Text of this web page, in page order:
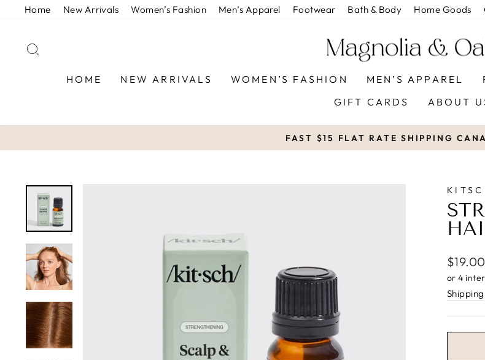
Home New Arrivals Women’s Fashion Men’s Apparel Footwear Bath & Body Home Goods
HOME NEW ARRIVALS WOMEN’S FASHION MEN’S APPAREL
GIFT CARDS
ABOUT
Pause
FAST $15 FLAT RATE SHIPPING
Regular
price
$19.00
Shipping